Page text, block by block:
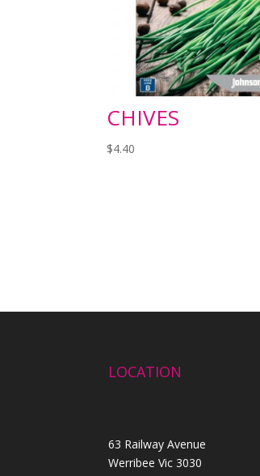
CHIVES
$4.40
LOCATION
63 Railway Avenue
Werribee Vic 3030